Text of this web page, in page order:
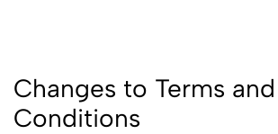
Changes to Terms and
Conditions